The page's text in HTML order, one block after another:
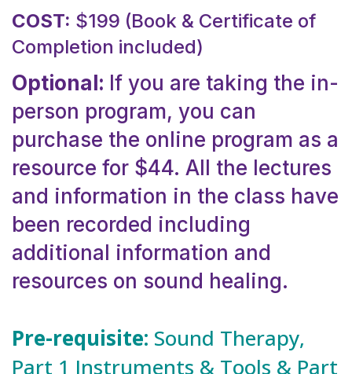
COST: $199 (Book & Certificate of
Completion included)
Optional: If you are taking the in-
person program, you can
purchase the online program as a
resource for $44. All the lectures
and information in the class have
been recorded including
additional information and
resources on sound healing.
Pre-requisite: Sound Therapy,
Part 1 Instruments & Tools & Part